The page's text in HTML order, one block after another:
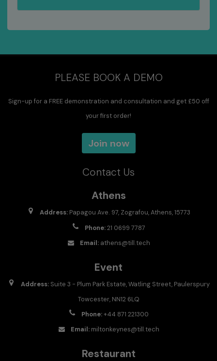
PLEASE BOOK A DEMO
Sign-up for a FREE demonstration and consultation and get £50 off
your first order!
Join now
Contact Us
Athens
Address: Papagou Ave. 97, Zografou, Athens, 15773
Phone:21 0699 7787
Email: athens@till.tech
Event
Address: Suite 3 - Plum Park Estate, Watling Street, Paulerspury
Towcester, NN12 6LQ
Phone:+44 871 221300
Email: miltonkeynes@till.tech
Restaurant